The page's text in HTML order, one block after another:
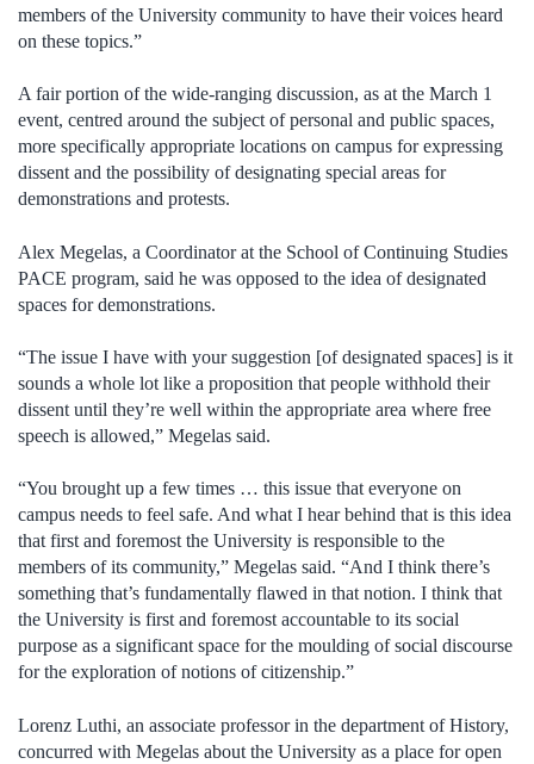
members of the University community to have their voices heard
on these topics.”
A fair portion of the wide-ranging discussion, as at the March 1
event, centred around the subject of personal and public spaces,
more specifically appropriate locations on campus for expressing
dissent and the possibility of designating special areas for
demonstrations and protests.
Alex Megelas, a Coordinator at the School of Continuing Studies
PACE program, said he was opposed to the idea of designated
spaces for demonstrations.
“The issue I have with your suggestion [of designated spaces] is it
sounds a whole lot like a proposition that people withhold their
dissent until they’re well within the appropriate area where free
speech is allowed,” Megelas said.
“You brought up a few times … this issue that everyone on
campus needs to feel safe. And what I hear behind that is this idea
that first and foremost the University is responsible to the
members of its community,” Megelas said. “And I think there’s
something that’s fundamentally flawed in that notion. I think that
the University is first and foremost accountable to its social
purpose as a significant space for the moulding of social discourse
for the exploration of notions of citizenship.”
Lorenz Luthi, an associate professor in the department of History,
concurred with Megelas about the University as a place for open